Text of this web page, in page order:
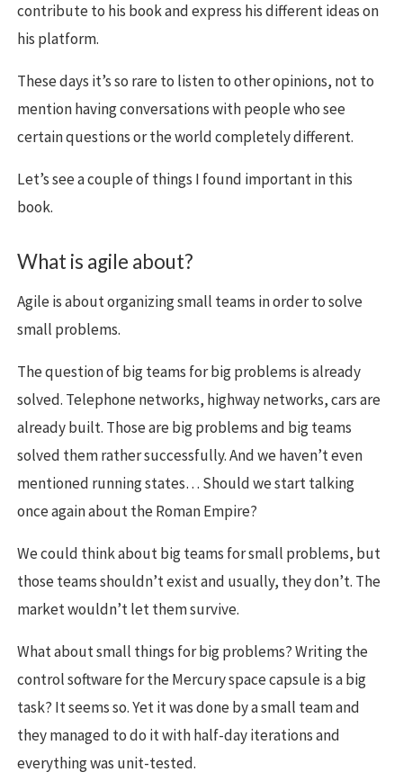
contribute to his book and express his different ideas on
his platform.
These days it’s so rare to listen to other opinions, not to
mention having conversations with people who see
certain questions or the world completely different.
Let’s see a couple of things I found important in this
book.
What is agile about?
Agile is about organizing small teams in order to solve
small problems.
The question of big teams for big problems is already
solved. Telephone networks, highway networks, cars are
already built. Those are big problems and big teams
solved them rather successfully. And we haven’t even
mentioned running states… Should we start talking
once again about the Roman Empire?
We could think about big teams for small problems, but
those teams shouldn’t exist and usually, they don’t. The
market wouldn’t let them survive.
What about small things for big problems? Writing the
control software for the Mercury space capsule is a big
task? It seems so. Yet it was done by a small team and
they managed to do it with half-day iterations and
everything was unit-tested.